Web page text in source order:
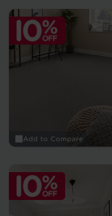
Add to Compare